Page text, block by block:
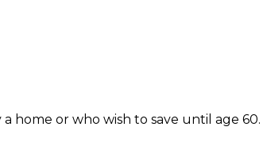
home or who wish to save until age 60.